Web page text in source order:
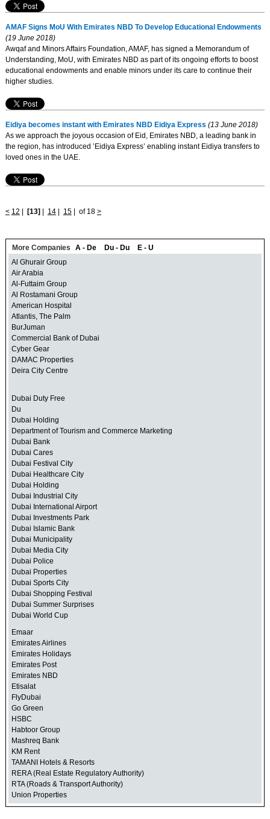
AMAF Signs MoU With Emirates NBD To Develop Educational Endowments
(19 June 2018)
Awqaf and Minors Affairs Foundation, AMAF, has signed a Memorandum of
Understanding, MoU, with Emirates NBD as part of its ongoing efforts to boost
educational endowments and enable minors under its care to continue their
higher studies.
Eidiya becomes instant with Emirates NBD Eidiya Express (13 June 2018)
As we approach the joyous occasion of Eid, Emirates NBD, a leading bank in
the region, has introduced ’Eidiya Express’ enabling instant Eidiya transfers to
loved ones in the UAE.
< 12 [13] 14| 15| of 18 >
More Companies A - De Du - Du
E - U
Al Ghurair Group
Air Arabia
Al-Futtaim Group
Al Rostamani Group
American Hospital
Atlantis, The Palm
BurJuman
Commercial Bank of Dubai
Cyber Gear
DAMAC Properties
Deira City Centre
Dubai Duty Free
Du
Dubai Holding
Department of Tourism and Commerce Marketing
Dubai Bank
Dubai Cares
Dubai Festival City
Dubai Healthcare City
Dubai Holding
Dubai Industrial City
Dubai International Airport
Dubai Investments Park
Dubai Islamic Bank
Dubai Municipality
Dubai Media City
Dubai Police
Dubai Properties
Dubai Sports City
Dubai Shopping Festival
Dubai Summer Surprises
Dubai World Cup
Emaar
Emirates Airlines
Emirates Holidays
Emirates Post
Emirates NBD
Etisalat
FlyDubai
Go Green
HSBC
Habtoor Group
Mashreq Bank
KM Rent
TAMANI Hotels & Resorts
RERA (Real Estate Regulatory Authority)
RTA (Roads & Transport Authority)
Union Properties